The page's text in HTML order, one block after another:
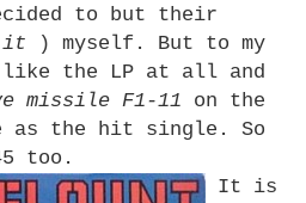
to but their
it ) myself. But to my
the LP at all and
missile F1-11 on the
as the hit single. So
too.
It is